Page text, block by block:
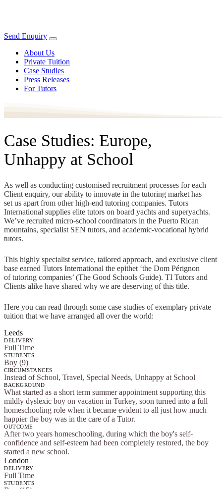
Send Enquiry
About Us
Private Tuition
Case Studies
Press Releases
For Tutors
Case Studies: Europe,
Unhappy at School
As well as conducting customised recruitment processes for each
Client enquiry, our ability to innovate in the tutoring market has
set us apart from other high-end tutoring companies. Tutors
International supplies elite tutors on board yachts and superyachts.
We’ve recruited micro-school coordinators in the Puerto Rican
mountains, specialist SEN tutors, and academic-vocational hybrid
tutors.
This highly specialist service, tailored approach, and exclusive client
base earned Tutors International the epithet ‘the Dom Pérignon
of tutoring companies’ (The Good Schools Guide). TI Tutors and
Clients alike have shared why we are deserving of this title.
Here you can read through some case studies of exemplary private
tuition that we have arranged all over the world:
Leeds
DELIVERY
Full Time
STUDENTS
Boy (9)
CIRCUMSTANCES
Instead of School, Travel, Special Needs, Unhappy at School
BACKGROUND
What started as a short term summer appointment supporting this
mildly dyslexic boy on vacation in Turkey, soon turned into a full
homeschooling role when it became evident to all just how much
happier the boy was in the care of a Tutor.
OUTCOME
After two years homeschooling, during which the boy's self-
confidence and self-esteem had been completely restored, the boy
started a new school.
London
DELIVERY
Full Time
STUDENTS